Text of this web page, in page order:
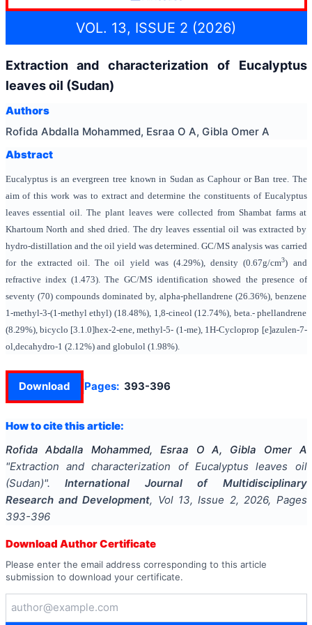
VOL. 13, ISSUE 2 (2026)
Extraction and characterization of Eucalyptus
leaves oil (Sudan)
Authors
Rofida Abdalla Mohammed, Esraa O A, Gibla Omer A
Abstract
Eucalyptus is an evergreen tree known in Sudan as Caphour or Ban tree. The
aim of this work was to extract and determine the constituents of Eucalyptus
leaves essential oil. The plant leaves were collected from Shambat farms at
Khartoum North and shed dried. The dry leaves essential oil was extracted by
hydro-distillation and the oil yield was determined. GC/MS analysis was carried
for the extracted oil. The oil yield was (4.29%), density (0.67g/cm3) and
refractive index (1.473). The GC/MS identification showed the presence of
seventy (70) compounds dominated by, alpha-phellandrene (26.36%), benzene
1-methyl-3-(1-methyl ethyl) (18.48%), 1,8-cineol (12.74%), beta.- phellandrene
(8.29%), bicyclo [3.1.0]hex-2-ene, methyl-5- (1-me), 1H-Cycloprop [e]azulen-7-
ol,decahydro-1 (2.12%) and globulol (1.98%).
Download Pages: 393-396
How to cite this article:
Rofida Abdalla Mohammed, Esraa O A, Gibla Omer A
"Extraction and characterization of Eucalyptus leaves oil
(Sudan)".
International Journal of Multidisciplinary
Research and Development, Vol 13, Issue 2,2026, Pages
393-396
Download Author Certificate
Please enter the email address corresponding to this article
submission to download your certificate.